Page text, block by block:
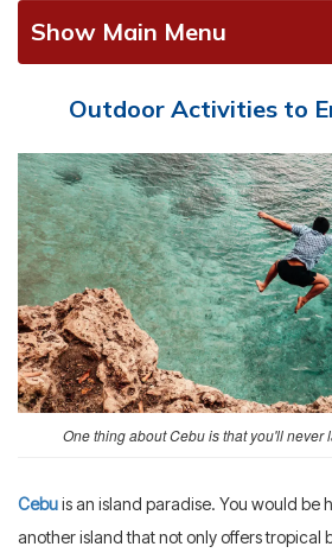
Show Main Menu
Outdoor Activities to
One thing about Cebu is that you'll never
Cebuis an island paradise. You would be
another island that not only offers tropical